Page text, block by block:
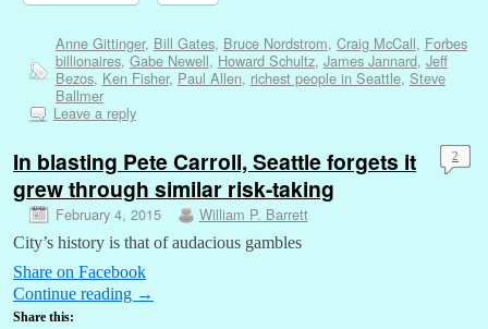
Anne Gittinger, Bill Gates, Bruce Nordstrom, Craig McCall, Forbes
billionaires, Gabe Newell, Howard Schultz, James Jannard, Jeff
Bezos, Ken Fisher, Paul Allen, richest people in Seattle, Steve
Ballmer
Leave a reply
In blasting Pete Carroll, Seattle forgets it
grew through similar risk-taking
February 4, 2015 William P. Barrett
2
City’s history is that of audacious gambles
Share on Facebook
Continue reading →
Share this: